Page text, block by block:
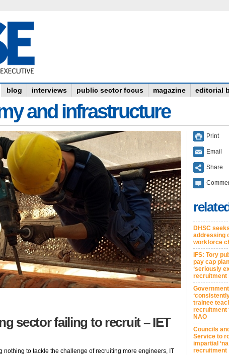
blog interviews public sector focus magazine editorial
and infrastructure
sector failing to recruit – IET
nothing to tackle the challenge of recruiting more engineers, IT
Print
Email
Share
DHSC
addressing
workforce
IFS: Tory
pay cap plan
‘seriously
recruitment
Government
trainee
recruitment
NAO
Councils
Service to
impartial
recruitment